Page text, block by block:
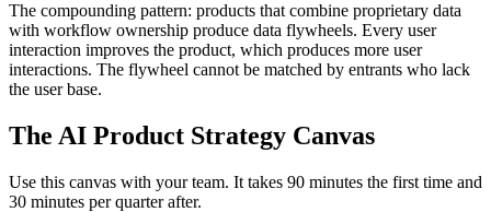
The compounding pattern: products that combine proprietary data
with workflow ownership produce data flywheels. Every user
interaction improves the product, which produces more user
interactions. The flywheel cannot be matched by entrants who lack
the user base.
The AI Product Strategy Canvas
Use this canvas with your team. It takes 90 minutes the first time and
30 minutes per quarter after.